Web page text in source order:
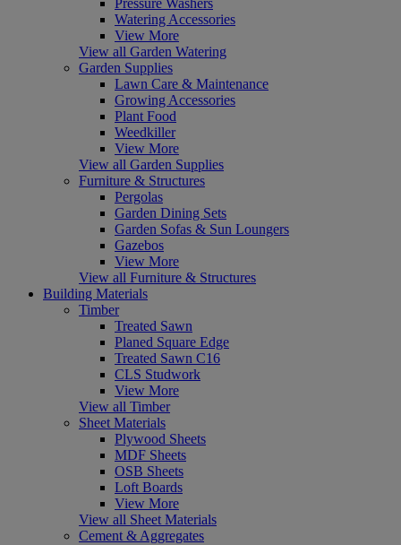
Watering Accessories
View More
View all Garden Watering
Garden Supplies
Lawn Care & Maintenance
Growing Accessories
Plant Food
Weedkiller
View More
View all Garden Supplies
Furniture & Structures
Pergolas
Garden Dining Sets
Garden Sofas & Sun Loungers
Gazebos
View More
View all Furniture & Structures
Building Materials
Timber
Treated Sawn
Planed Square Edge
Treated Sawn C16
CLS Studwork
View More
View all Timber
Sheet Materials
Plywood Sheets
MDF Sheets
OSB Sheets
Loft Boards
View More
View all Sheet Materials
Cement & Aggregates